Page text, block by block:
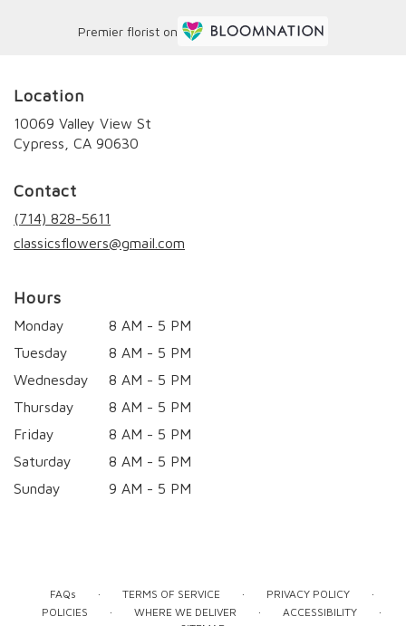
Premier florist on
Location
10069 Valley View St
Cypress, CA 90630
Contact
(714) 828-5611
classicsflowers@gmail.com
Hours
Monday
8 AM - 5 PM
Tuesday
8 AM - 5 PM
Wednesday
8 AM - 5 PM
Thursday
8 AM - 5 PM
Friday
8 AM - 5 PM
Saturday
8 AM - 5 PM
Sunday
9 AM - 5 PM
FAQs · TERMS OF SERVICE · PRIVACY POLICY ·
POLICIES · WHERE WE DELIVER · ACCESSIBILITY ·